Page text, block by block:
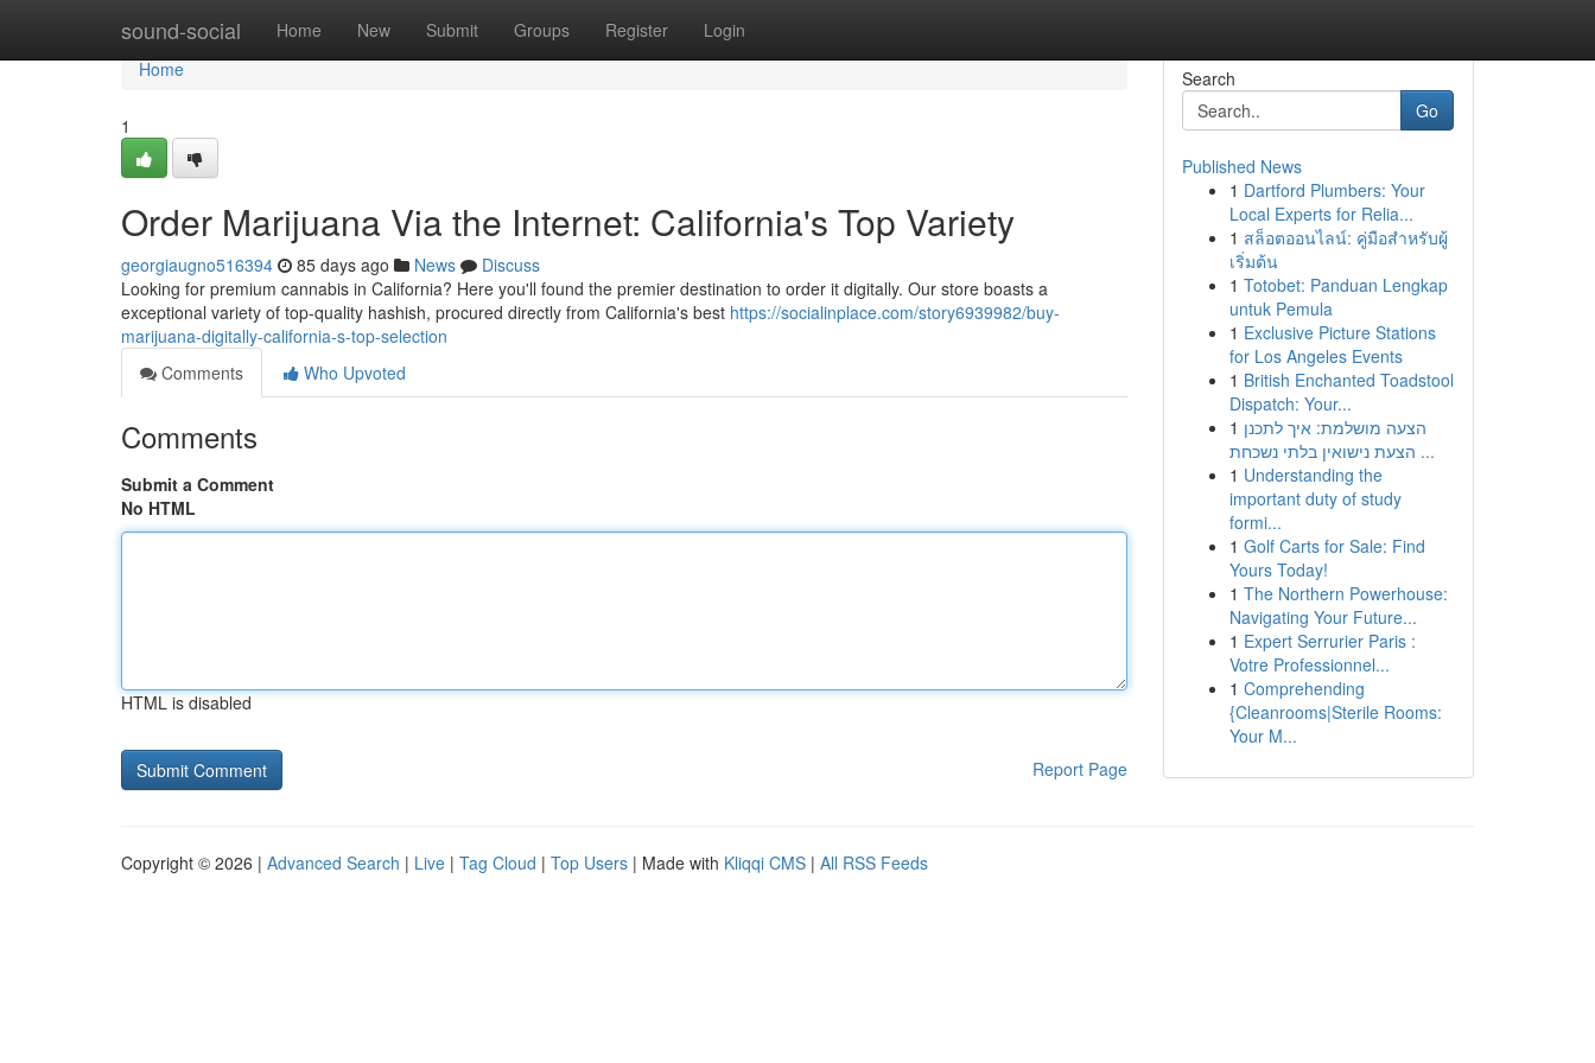
sound-social Home New Submit Groups Register Login
Home
Home
1
Order Marijuana Via the Internet: California's Top Variety
georgiaugno516394 85 days ago News
Discuss
Looking for premium cannabis in California? Here you'll found the premier destination to order it digitally. Our store boasts a
exceptional variety of top-quality hashish, procured directly from California's best https://socialinplace.com/story6939982/buy-
marijuana-digitally-california-s-top-selection
Comments
Who Upvoted
Comments
Submit a Comment
No HTML
HTML is disabled
Report Page
Search
Go
Published News
1 Dartford Plumbers: Your
Local Experts for Relia...
1 สล็อตออนไลน์: คู่มือสำหรับผู้
เริ่มต้น
1 Totobet: Panduan Lengkap
untuk Pemula
1 Exclusive Picture Stations
for Los Angeles Events
1 British Enchanted Toadstool
Dispatch: Your...
1 הצעה מושלמת: איך לתכנן
הצעת נישואין בלתי נשכחת ...
1 Understanding the
important duty of study
formi...
1 Golf Carts for Sale: Find
Yours Today!
1 The Northern Powerhouse:
Navigating Your Future...
1 Expert Serrurier Paris :
Votre Professionnel...
1 Comprehending
{Cleanrooms|Sterile Rooms:
Your M...
Copyright © 2026 | Advanced Search | Live | Tag Cloud | Top Users | Made with Kliqqi CMS | All RSS Feeds